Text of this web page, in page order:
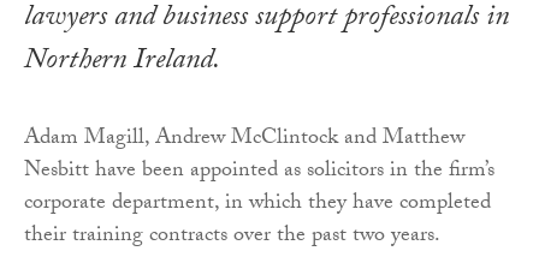
lawyers and business support professionals in
Northern Ireland.
Adam Magill, Andrew McClintock and Matthew
Nesbitt have been appointed as solicitors in the firm’s
corporate department, in which they have completed
their training contracts over the past two years.